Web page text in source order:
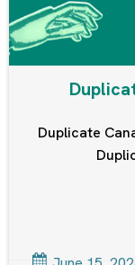
Duplicate